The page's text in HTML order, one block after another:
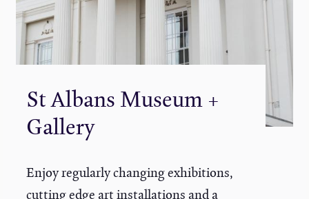
St Albans Museum +
Gallery
Enjoy regularly changing exhibitions,
cutting edge art installations and a